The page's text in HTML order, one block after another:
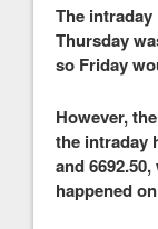
The
Thursday
so Friday
However,
the intraday
and
happened